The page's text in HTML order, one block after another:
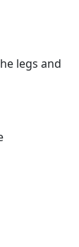
legs and